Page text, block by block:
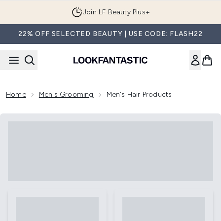
Join LF Beauty Plus+
22% OFF SELECTED BEAUTY | USE CODE: FLASH22
Home Men's Grooming Men's Hair Products